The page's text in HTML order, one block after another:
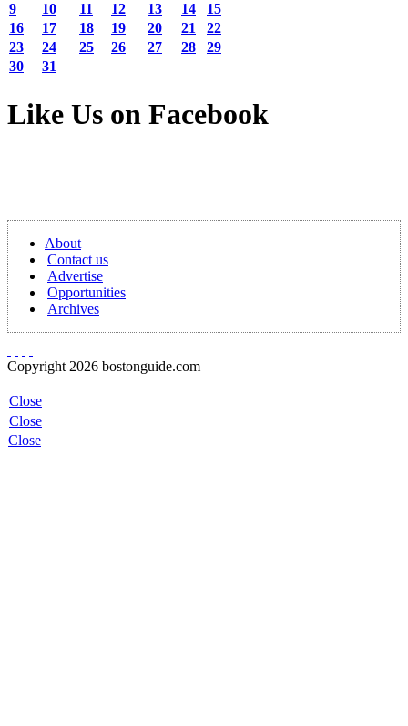
9
10 11 12 13 14
15
16
17 18 19 20 21
22
23
24 25 26 27 28
29
30
31
Like Us on Facebook
About
|Contact us
|Advertise
|Opportunities
|Archives
Copyright 2026 bostonguide.com
Close
Close
Close